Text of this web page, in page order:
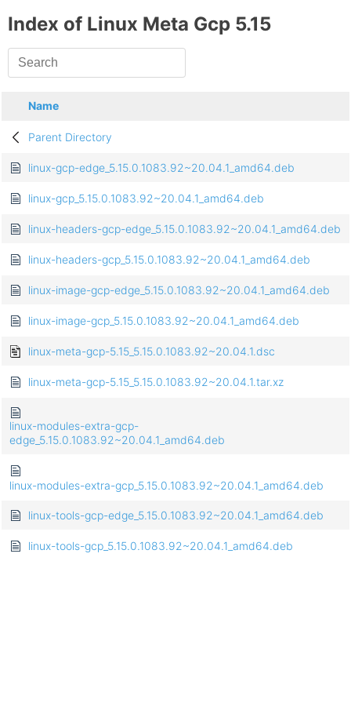
Index of Linux Meta Gcp 5.15
Name
Parent Directory
linux-gcp-edge_5.15.0.1083.92~20.04.1_amd64.deb
linux-gcp_5.15.0.1083.92~20.04.1_amd64.deb
linux-headers-gcp-edge_5.15.0.1083.92~20.04.1_amd64.deb
linux-headers-gcp_5.15.0.1083.92~20.04.1_amd64.deb
linux-image-gcp-edge_5.15.0.1083.92~20.04.1_amd64.deb
linux-image-gcp_5.15.0.1083.92~20.04.1_amd64.deb
linux-meta-gcp-5.15_5.15.0.1083.92~20.04.1.dsc
linux-meta-gcp-5.15_5.15.0.1083.92~20.04.1.tar.xz
linux-modules-extra-gcp-
edge_5.15.0.1083.92~20.04.1_amd64.deb
linux-modules-extra-gcp_5.15.0.1083.92~20.04.1_amd64.deb
linux-tools-gcp-edge_5.15.0.1083.92~20.04.1_amd64.deb
linux-tools-gcp_5.15.0.1083.92~20.04.1_amd64.deb